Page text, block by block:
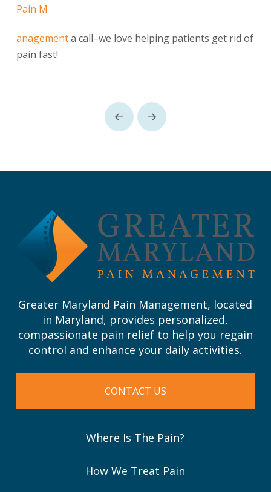
Pain M
anagementa call–we love helping patients get rid of
pain fast!
Prev Next
page
Greater Maryland Pain Management, located
in Maryland, provides personalized,
compassionate pain relief to help you regain
control and enhance your daily activities.
CONTACT US
Where Is The Pain?
How We Treat Pain